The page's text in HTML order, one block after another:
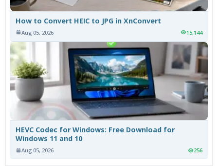
How to Convert HEIC to JPG in XnConvert
Aug 05, 2026 15,144
HEVC Codec for Windows: Free Download for
Windows 11 and 10
Aug 05, 2026 256